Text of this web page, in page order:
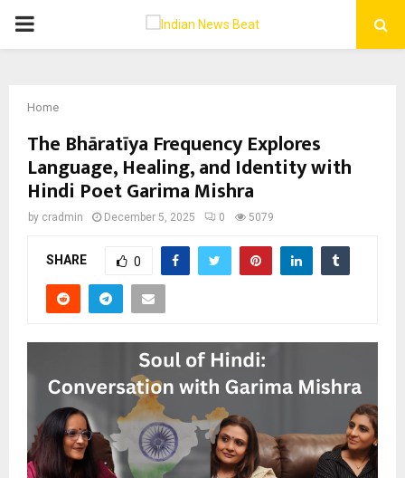
PRIMARY
Home
The Bhāratīya Frequency Explores
Language, Healing, and Identity with
Hindi Poet Garima Mishra
by cradmin December 5, 2025 0 5079
SHARE 0